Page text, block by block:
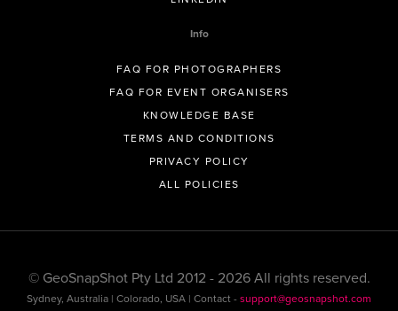
Info
FAQ FOR PHOTOGRAPHERS
FAQ FOR EVENT ORGANISERS
KNOWLEDGE BASE
TERMS AND CONDITIONS
PRIVACY POLICY
ALL POLICIES
© GeoSnapShot Pty Ltd 2012 - 2026 All rights reserved.
Sydney, Australia | Colorado, USA | Contact -support@geosnapshot.com